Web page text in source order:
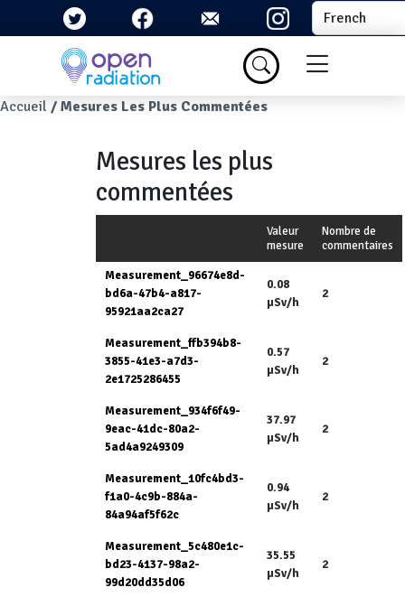
Aller au contenu principal Select your
Menu du
Fil d'Ariane
Accueil Mesures Les Plus Commentées
Mesures les plus
commentées
Valeur
mesure
Nombre de
commentaires
Measurement_96674e8d-
bd6a-47b4-a817-
95921aa2ca27
0.08
µSv/h
2
Measurement_ffb394b8-
3855-41e3-a7d3-
2e1725286455
0.57
µSv/h
2
Measurement_934f6f49-
9eac-41dc-80a2-
5ad4a9249309
37.97
µSv/h
2
Measurement_10fc4bd3-
f1a0-4c9b-884a-
84a94af5f62c
0.94
µSv/h
2
Measurement_5c480e1c-
bd23-4137-98a2-
99d20dd35d06
35.55
µSv/h
2